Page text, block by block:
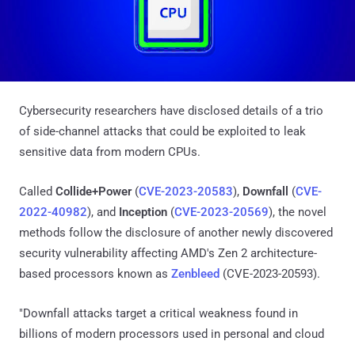
Cybersecurity researchers have disclosed details of a trio
of side-channel attacks that could be exploited to leak
sensitive data from modern CPUs.
Called Collide+Power(CVE-2023-20583), Downfall (CVE-
2022-40982), and Inception (CVE-2023-20569), the novel
methods follow the disclosure of another newly discovered
security vulnerability affecting AMD's Zen 2 architecture-
based processors known as Zenbleed (CVE-2023-20593).
"Downfall attacks target a critical weakness found in
billions of modern processors used in personal and cloud